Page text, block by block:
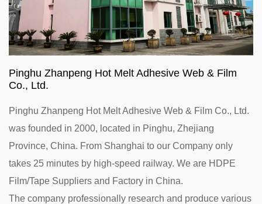
Pinghu Zhanpeng Hot Melt Adhesive Web & Film
Co., Ltd.
Pinghu Zhanpeng Hot Melt Adhesive Web & Film Co., Ltd.
was founded in 2000, located in Pinghu, Zhejiang
Province, China. From Shanghai to our Company only
takes 25 minutes by high-speed railway. We are HDPE
Film/Tape Suppliers and Factory in China.
The company professionally research and produce various